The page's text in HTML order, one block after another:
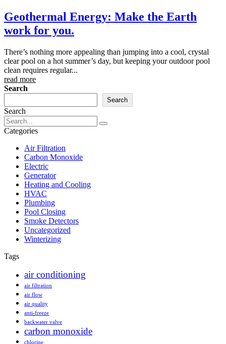
Geothermal Energy: Make the Earth
work for you.
There’s nothing more appealing than jumping into a cool, crystal
clear pool on a hot summer’s day, but keeping your outdoor pool
clean requires regular...
read more
Search
Search
Search
Categories
Air Filtration
Carbon Monoxide
Electric
Generator
Heating and Cooling
HVAC
Plumbing
Pool Closing
Smoke Detectors
Uncategorized
Winterizing
Tags
air conditioning
air filtration
air flow
air quality
anti-freeze
backwater valve
carbon monoxide
chlorine